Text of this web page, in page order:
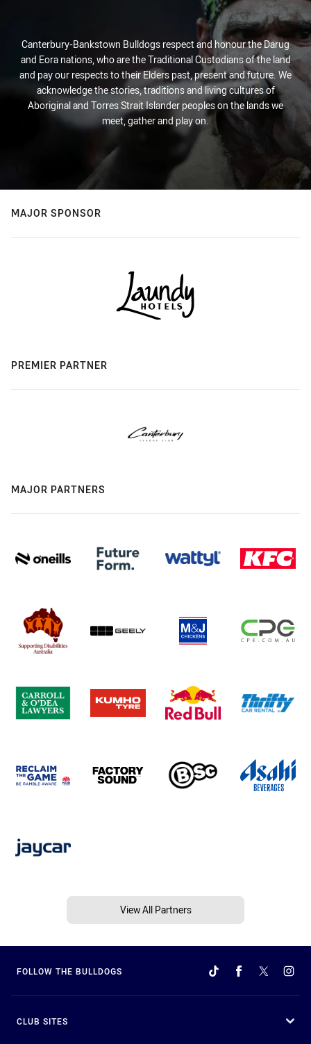
Canterbury-Bankstown Bulldogs respect and honour the Darug
and Eora nations, who are the Traditional Custodians of the land
and pay our respects to their Elders past, present and future. We
acknowledge the stories, traditions and living cultures of
Aboriginal and Torres Strait Islander peoples on the lands we
meet, gather and play on.
MAJOR SPONSOR
PREMIER PARTNER
MAJOR PARTNERS
View All Partners
FOLLOW THE BULLDOGS
CLUB SITES